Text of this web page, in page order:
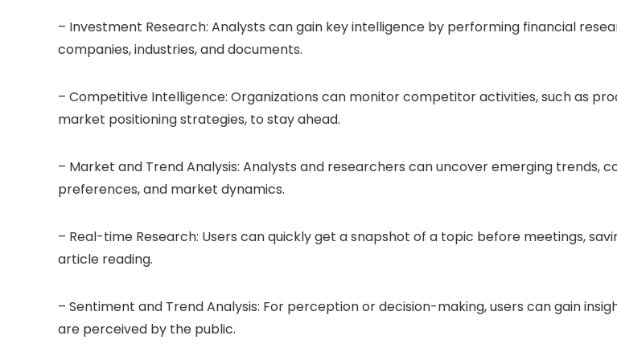
– Investment Research: Analysts can gain key intelligence by performing financial
companies, industries, and documents.
– Competitive Intelligence: Organizations can monitor competitor activities, such as
market positioning strategies, to stay ahead.
– Market and Trend Analysis: Analysts and researchers can uncover emerging trends,
preferences, and market dynamics.
– Real-time Research: Users can quickly get a snapshot of a topic before meetings,
article reading.
– Sentiment and Trend Analysis: For perception or decision-making, users can gain
are perceived by the public.